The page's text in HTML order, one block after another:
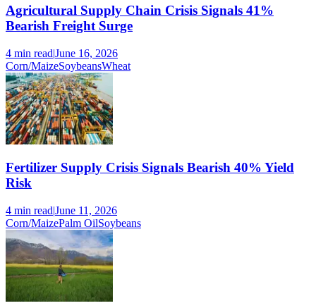
Agricultural Supply Chain Crisis Signals 41%
Bearish Freight Surge
4 min read|June 16, 2026
Corn/MaizeSoybeansWheat
Fertilizer Supply Crisis Signals Bearish 40% Yield
Risk
4 min read|June 11, 2026
Corn/MaizePalm OilSoybeans